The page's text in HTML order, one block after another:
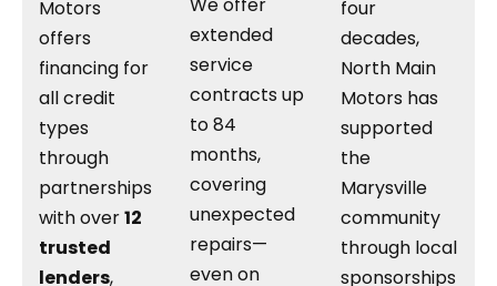
Motors
offers
financing for
all credit
types
through
partnerships
with over12
trusted
lenders,
We offer
extended
service
contracts up
to 84
months,
covering
unexpected
repairs—
even on
four
decades,
North Main
Motors has
supported
the
Marysville
community
through local
sponsorships